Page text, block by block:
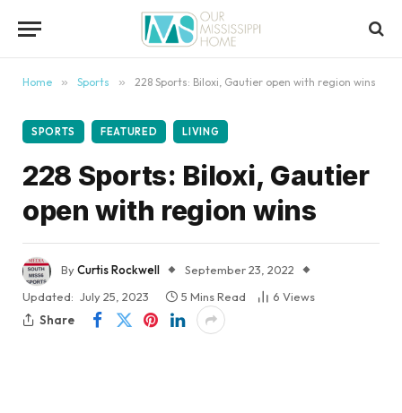
Home » Sports » 228 Sports: Biloxi, Gautier open with region wins
SPORTS FEATURED LIVING
228 Sports: Biloxi, Gautier
open with region wins
ByCurtis Rockwell
September 23, 2022
Updated: July 25, 2023 5 Mins Read 6 Views
Share